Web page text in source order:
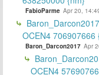
FabioParme Apr 20,
OCEN4 706907666
Baron_Darcon2017 Apr
OCEN4